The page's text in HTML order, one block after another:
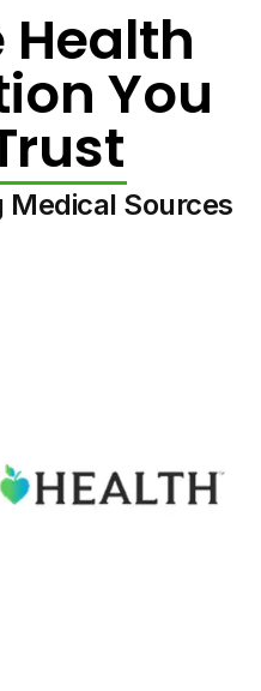
Health
You
Medical Sources